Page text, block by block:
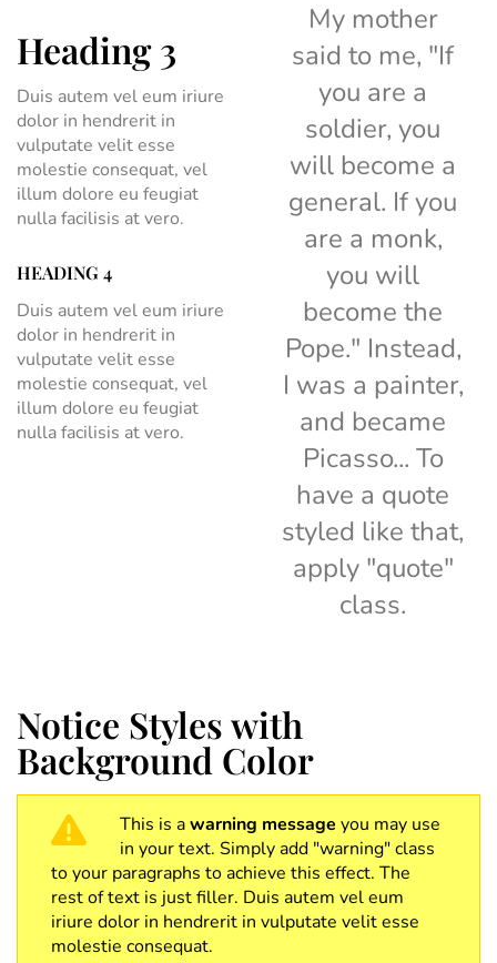
Heading 3
Duis autem vel eum iriure
dolor in hendrerit in
vulputate velit esse
molestie consequat, vel
illum dolore eu feugiat
nulla facilisis at vero.
HEADING 4
Duis autem vel eum iriure
dolor in hendrerit in
vulputate velit esse
molestie consequat, vel
illum dolore eu feugiat
nulla facilisis at vero.
My mother
said to me, "If
you are a
soldier, you
will become a
general. If you
are a monk,
you will
become the
Pope." Instead,
I was a painter,
and became
Picasso... To
have a quote
styled like that,
apply "quote"
class.
Notice Styles with
Background Color
This is awarning message you may use
in your text. Simply add "warning" class
to your paragraphs to achieve this effect. The
rest of text is just filler. Duis autem vel eum
iriure dolor in hendrerit in vulputate velit esse
molestie consequat.